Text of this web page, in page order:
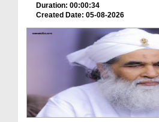
Duration: 00:00:34
Created Date: 05-08-2026